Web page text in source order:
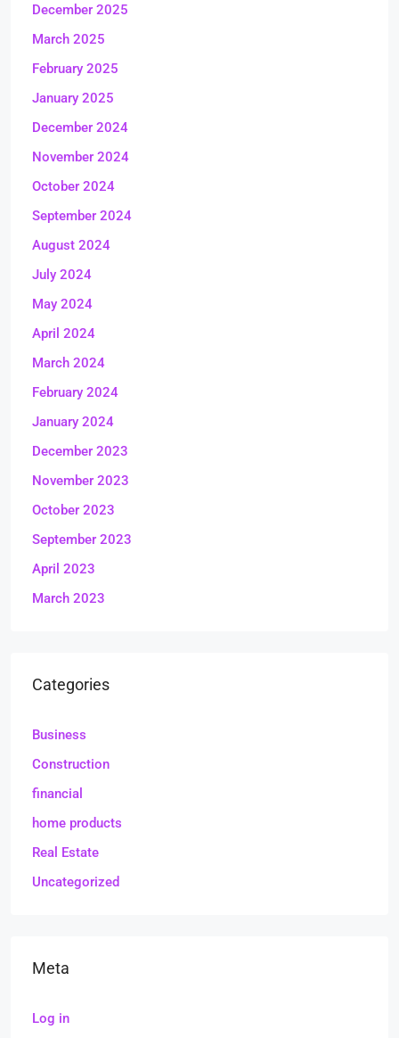
December 2025
March 2025
February 2025
January 2025
December 2024
November 2024
October 2024
September 2024
August 2024
July 2024
May 2024
April 2024
March 2024
February 2024
January 2024
December 2023
November 2023
October 2023
September 2023
April 2023
March 2023
Categories
Business
Construction
financial
home products
Real Estate
Uncategorized
Meta
Log in